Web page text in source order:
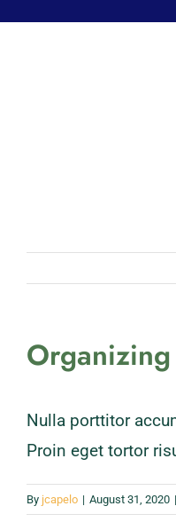
Nulla porttitor
Proin eget tortor
By jcapelo | August 31, 2020 |